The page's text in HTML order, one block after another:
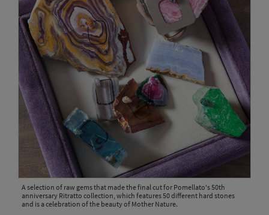
A selection of raw gems that made the final cut for Pomellato's 50th
anniversary Ritratto collection, which features 50 different hard stones
and is a celebration of the beauty of Mother Nature.